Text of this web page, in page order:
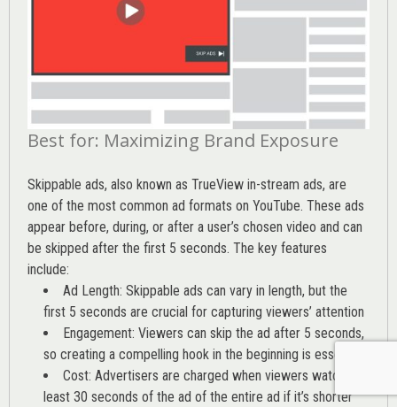
Best for: Maximizing Brand Exposure
Skippable ads, also known as TrueView in-stream ads, are
one of the most common ad formats on YouTube. These ads
appear before, during, or after a user’s chosen video and can
be skipped after the first 5 seconds. The key features
include:
Ad Length: Skippable ads can vary in length, but the
first 5 seconds are crucial for capturing viewers’ attention
Engagement: Viewers can skip the ad after 5 seconds,
so creating a compelling hook in the beginning is essential
Cost: Advertisers are charged when viewers watch at
least 30 seconds of the ad of the entire ad if it’s shorter